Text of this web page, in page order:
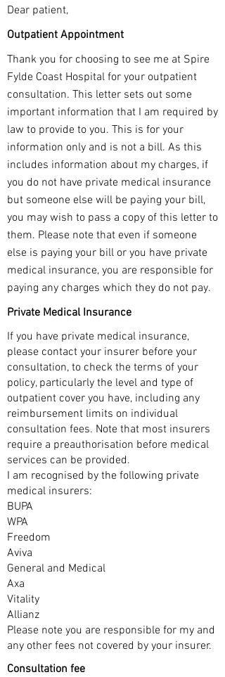
Dear patient,
Outpatient Appointment
Thank you for choosing to see me at Spire
Fylde Coast Hospital for your outpatient
consultation. This letter sets out some
important information that I am required by
law to provide to you. This is for your
information only and is not a bill. As this
includes information about my charges, if
you do not have private medical insurance
but someone else will be paying your bill,
you may wish to pass a copy of this letter to
them. Please note that even if someone
else is paying your bill or you have private
medical insurance, you are responsible for
paying any charges which they do not pay.
Private Medical Insurance
If you have private medical insurance,
please contact your insurer before your
consultation, to check the terms of your
policy, particularly the level and type of
outpatient cover you have, including any
reimbursement limits on individual
consultation fees. Note that most insurers
require a preauthorisation before medical
services can be provided.
I am recognised by the following private
medical insurers:
BUPA
WPA
Freedom
Aviva
General and Medical
Axa
Vitality
Allianz
Please note you are responsible for my and
any other fees not covered by your insurer.
Consultation fee